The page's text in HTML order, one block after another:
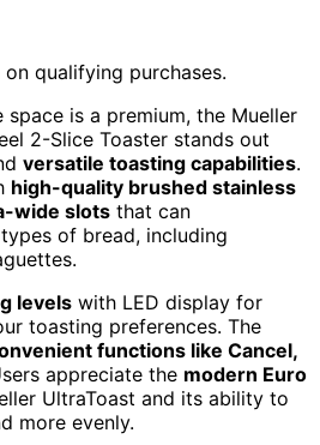
qualifying purchases.
space is a premium, the Mueller
2-Slice Toaster stands out
versatile toasting capabilities.
high-quality brushed stainless
wide slots that can
of bread, including
levels with LED display for
toasting preferences. The
functions like Cancel,
appreciate the modern Euro
UltraToast and its ability to
more evenly.